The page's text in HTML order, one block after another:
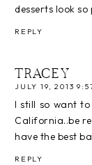
desserts look
REPLY
TRACEY
JULY 19, 2013
I still so want
California..be
have the best
REPLY